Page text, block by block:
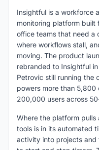
Insightful is a workforce
monitoring platform
office teams that need a
where workflows stall,
moving. The product
rebranded to Insightful
Petrovic still running the
powers more than 5,800
200,000 users across
Where the platform
tools is in its automated
activity into projects and